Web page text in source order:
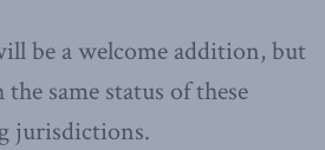
be a welcome addition, but
same status of these
jurisdictions.